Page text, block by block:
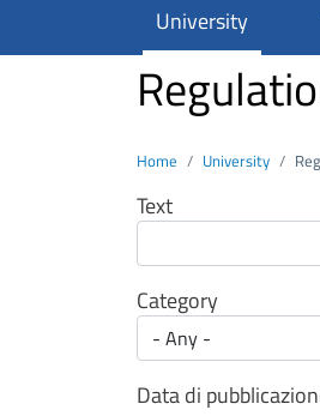
University
Home University
Text
Category
Data di